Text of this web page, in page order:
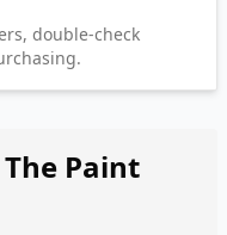
double-check
Paint